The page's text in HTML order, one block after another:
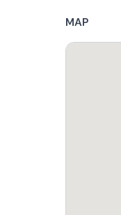
MAP